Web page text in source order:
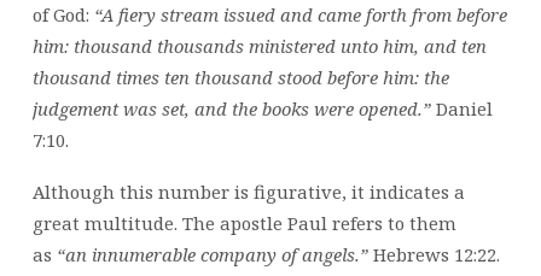
of God: “A fiery stream issued and came forth from before
him: thousand thousands ministered unto him, and ten
thousand times ten thousand stood before him: the
judgement was set, and the books were opened.”Daniel
7:10.
Although this number is figurative, it indicates a
great multitude. The apostle Paul refers to them
as “an innumerable company of angels.”Hebrews 12:22.